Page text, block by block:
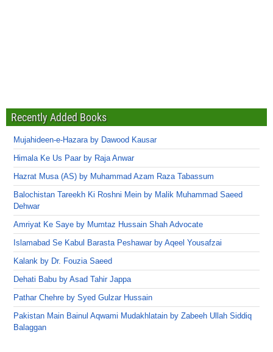
Recently Added Books
Mujahideen-e-Hazara by Dawood Kausar
Himala Ke Us Paar by Raja Anwar
Hazrat Musa (AS) by Muhammad Azam Raza Tabassum
Balochistan Tareekh Ki Roshni Mein by Malik Muhammad Saeed
Dehwar
Amriyat Ke Saye by Mumtaz Hussain Shah Advocate
Islamabad Se Kabul Barasta Peshawar by Aqeel Yousafzai
Kalank by Dr. Fouzia Saeed
Dehati Babu by Asad Tahir Jappa
Pathar Chehre by Syed Gulzar Hussain
Pakistan Main Bainul Aqwami Mudakhlatain by Zabeeh Ullah Siddiq
Balaggan